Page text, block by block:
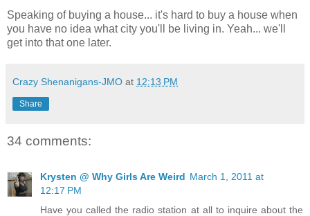
Speaking of buying a house... it's hard to buy a house when
you have no idea what city you'll be living in. Yeah... we'll
get into that one later.
Crazy Shenanigans-JMO at 12:13 PM
Share
34 comments:
Krysten @ Why Girls Are Weird March 1, 2011 at
12:17 PM
Have you called the radio station at all to inquire about the